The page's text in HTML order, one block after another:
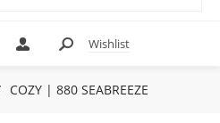
Wishlist
COZY | 880 SEABREEZE